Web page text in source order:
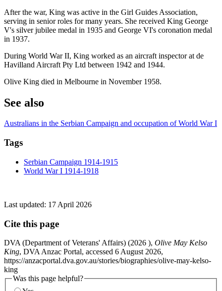
After the war, King was active in the Girl Guides Association,
serving in senior roles for many years. She received King George
V's silver jubilee medal in 1935 and George VI's coronation medal
in 1937.
During World War II, King worked as an aircraft inspector at de
Havilland Aircraft Pty Ltd between 1942 and 1944.
Olive King died in Melbourne in November 1958.
See also
Australians in the Serbian Campaign and occupation of World War I
Tags
Serbian Campaign 1914-1915
World War I 1914-1918
Last updated: 17 April 2026
Cite this page
DVA (Department of Veterans' Affairs) (2026 ), Olive May Kelso
King, DVA Anzac Portal, accessed 6 August 2026,
https://anzacportal.dva.gov.au/stories/biographies/olive-may-kelso-
king
Was this page helpful?